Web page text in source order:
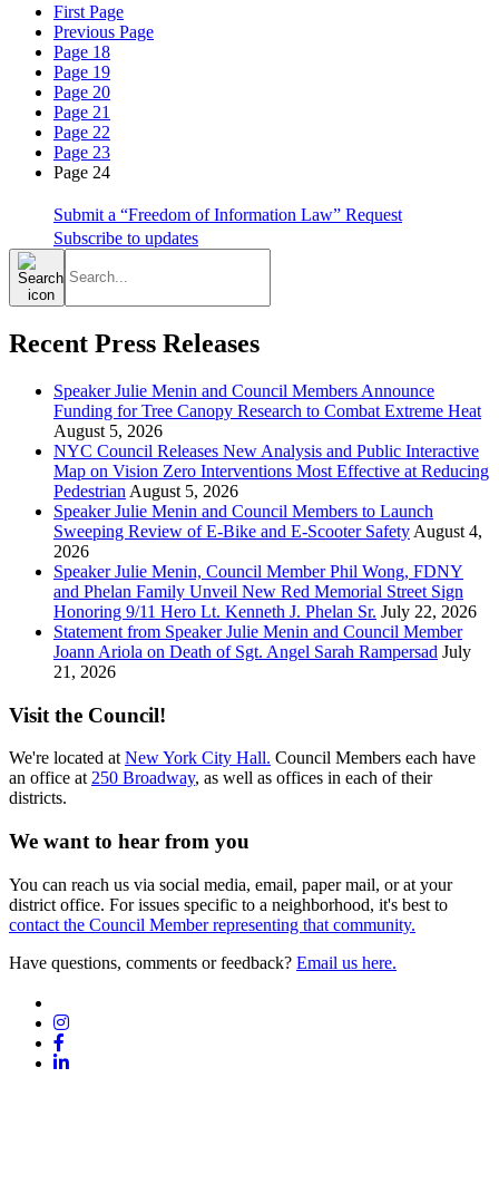
First Page
Previous Page
Page 18
Page 19
Page 20
Page 21
Page 22
Page 23
Page 24
Submit a “Freedom of Information Law” Request
Subscribe to updates
Search
for:
Recent Press Releases
Speaker Julie Menin and Council Members Announce
Funding for Tree Canopy Research to Combat Extreme Heat
August 5, 2026
NYC Council Releases New Analysis and Public Interactive
Map on Vision Zero Interventions Most Effective at Reducing
Pedestrian August 5, 2026
Speaker Julie Menin and Council Members to Launch
Sweeping Review of E-Bike and E-Scooter Safety August 4,
2026
Speaker Julie Menin, Council Member Phil Wong, FDNY
and Phelan Family Unveil New Red Memorial Street Sign
Honoring 9/11 Hero Lt. Kenneth J. Phelan Sr. July 22, 2026
Statement from Speaker Julie Menin and Council Member
Joann Ariola on Death of Sgt. Angel Sarah Rampersad July
21, 2026
Visit the Council!
We're located at New York City Hall. Council Members each have
an office at 250 Broadway, as well as offices in each of their
districts.
We want to hear from you
You can reach us via social media, email, paper mail, or at your
district office. For issues specific to a neighborhood, it's best to
contact the Council Member representing that community.
Have questions, comments or feedback? Email us here.